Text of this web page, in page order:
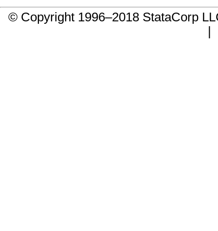
© Copyright 1996–2018 StataCorp